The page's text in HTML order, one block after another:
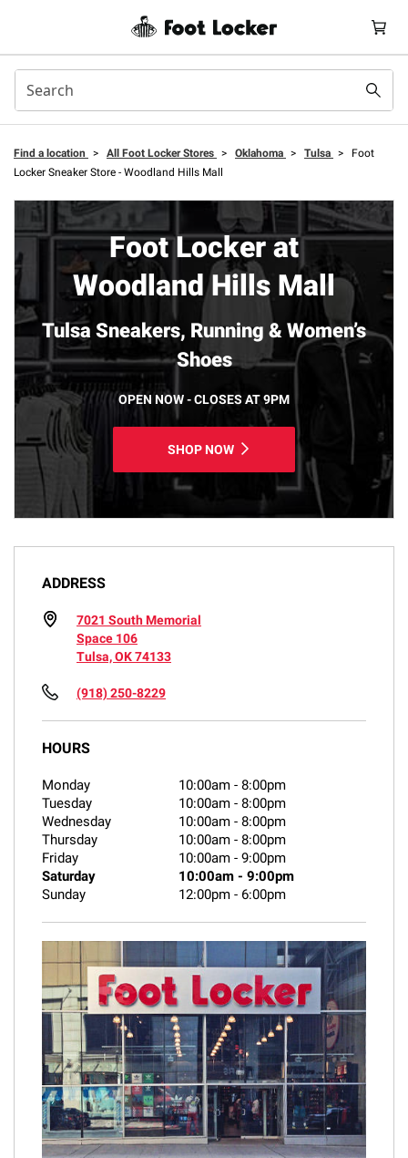
Find a location > All Foot Locker Stores > Oklahoma > Tulsa >
Foot
Locker Sneaker Store - Woodland Hills Mall
Foot Locker at
Woodland Hills Mall
Tulsa Sneakers, Running & Women’s
Shoes
OPEN NOW - CLOSES AT 9PM
SHOP NOW
ADDRESS
7021 South Memorial
Space 106
Tulsa, OK 74133
(918) 250-8229
HOURS
Monday 10:00am - 8:00pm
Tuesday
10:00am - 8:00pm
Wednesday
10:00am - 8:00pm
Thursday
10:00am - 8:00pm
Friday
10:00am - 9:00pm
Saturday
10:00am - 9:00pm
Sunday
12:00pm - 6:00pm